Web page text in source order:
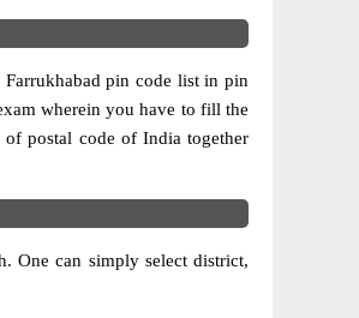
pin code list in pin
wherein you have to fill the
postal code of India together
One can simply select district,